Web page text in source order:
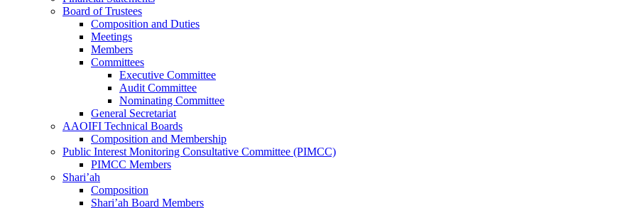
Board of Trustees
Composition and Duties
Meetings
Members
Committees
Executive Committee
Audit Committee
Nominating Committee
General Secretariat
AAOIFI Technical Boards
Composition and Membership
Public Interest Monitoring Consultative Committee (PIMCC)
PIMCC Members
Shari’ah
Composition
Shari’ah Board Members